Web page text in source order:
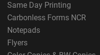
Same Day Printing
Carbonless Forms NCR
Notepads
Flyers